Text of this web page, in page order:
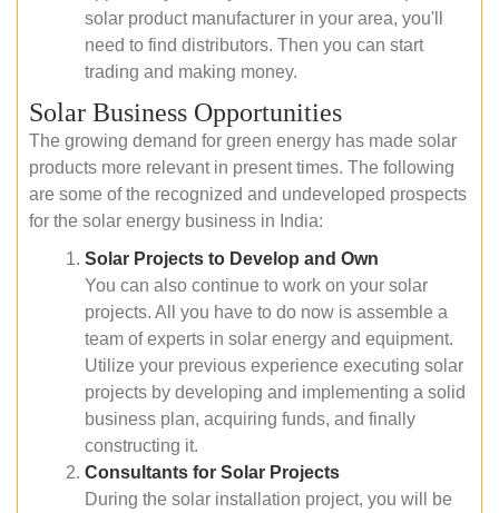
solar product manufacturer in your area, you'll
need to find distributors. Then you can start
trading and making money.
Solar Business Opportunities
The growing demand for green energy has made solar
products more relevant in present times. The following
are some of the recognized and undeveloped prospects
for the solar energy business in India:
Solar Projects to Develop and Own
You can also continue to work on your solar
projects. All you have to do now is assemble a
team of experts in solar energy and equipment.
Utilize your previous experience executing solar
projects by developing and implementing a solid
business plan, acquiring funds, and finally
constructing it.
Consultants for Solar Projects
During the solar installation project, you will be